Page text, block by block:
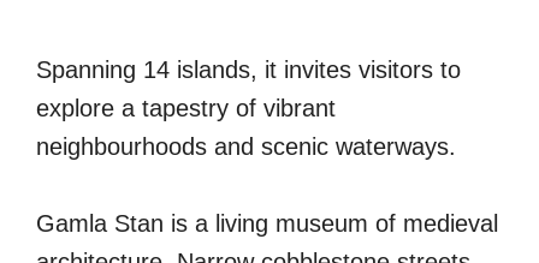
Spanning 14 islands, it invites visitors to
explore a tapestry of vibrant
neighbourhoods and scenic waterways.
Gamla Stan is a living museum of medieval